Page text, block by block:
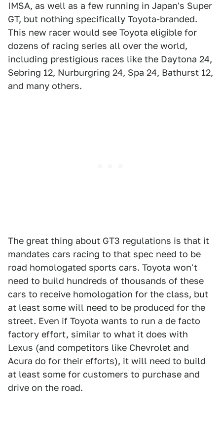
IMSA, as well as a few running in Japan's Super
GT, but nothing specifically Toyota-branded.
This new racer would see Toyota eligible for
dozens of racing series all over the world,
including prestigious races like the Daytona 24,
Sebring 12, Nurburgring 24, Spa 24, Bathurst 12,
and many others.
The great thing about GT3 regulations is that it
mandates cars racing to that spec need to be
road homologated sports cars. Toyota won't
need to build hundreds of thousands of these
cars to receive homologation for the class, but
at least some will need to be produced for the
street. Even if Toyota wants to run a de facto
factory effort, similar to what it does with
Lexus (and competitors like Chevrolet and
Acura do for their efforts), it will need to build
at least some for customers to purchase and
drive on the road.